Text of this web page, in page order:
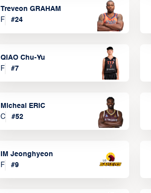
Treveon GRAHAM
F
#24
QIAO Chu-Yu
F
#7
Micheal ERIC
C
#52
IM Jeonghyeon
F
#9